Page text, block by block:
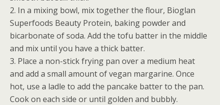
2. In a mixing bowl, mix together the flour, Bioglan
Superfoods Beauty Protein, baking powder and
bicarbonate of soda. Add the tofu batter in the middle
and mix until you have a thick batter.
3. Place a non-stick frying pan over a medium heat
and add a small amount of vegan margarine. Once
hot, use a ladle to add the pancake batter to the pan.
Cook on each side or until golden and bubbly.